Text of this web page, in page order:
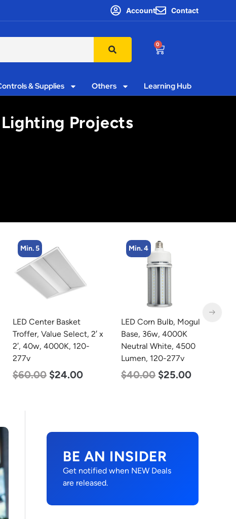
Account Contact
0
& Supplies Others Learning Hub
Projects
Min. 5
LED Center Basket
Troffer, Value Select, 2′ x
2′, 40w, 4000K, 120-
277v
$60.00 $24.00
Min. 4
LED Corn Bulb, Mogul
Base, 36w, 4000K
Neutral White, 4500
Lumen, 120-277v
$40.00 $25.00
BE AN INSIDER
Get notified when NEW Deals
are released.